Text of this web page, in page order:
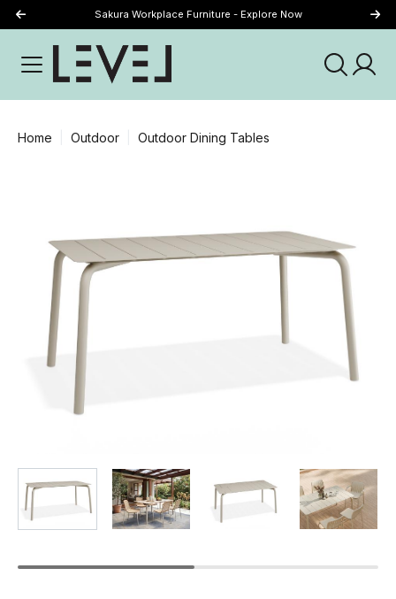
Sakura Workplace Furniture - Explore Now
Home Outdoor Outdoor Dining Tables